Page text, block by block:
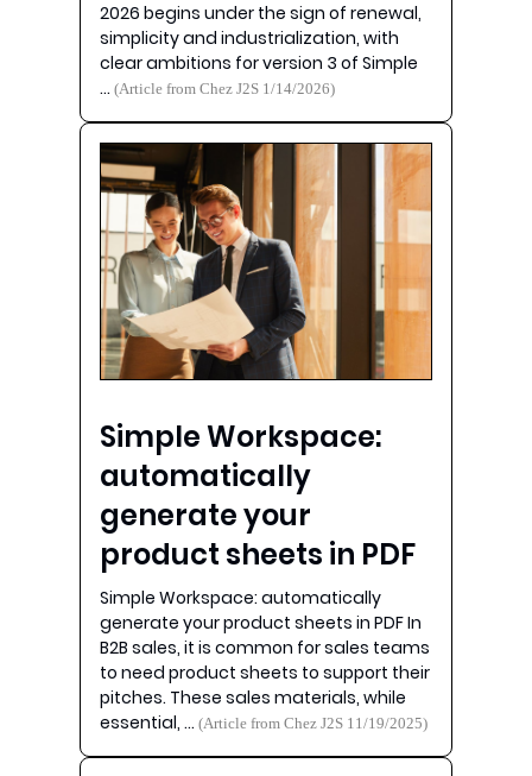
2026 begins under the sign of renewal,
simplicity and industrialization, with
clear ambitions for version 3 of Simple
…(Article from Chez J2S 1/14/2026)
Simple Workspace:
automatically
generate your
product sheets in PDF
Simple Workspace: automatically
generate your product sheets in PDF In
B2B sales, it is common for sales teams
to need product sheets to support their
pitches. These sales materials, while
essential, …(Article from Chez J2S 11/19/2025)